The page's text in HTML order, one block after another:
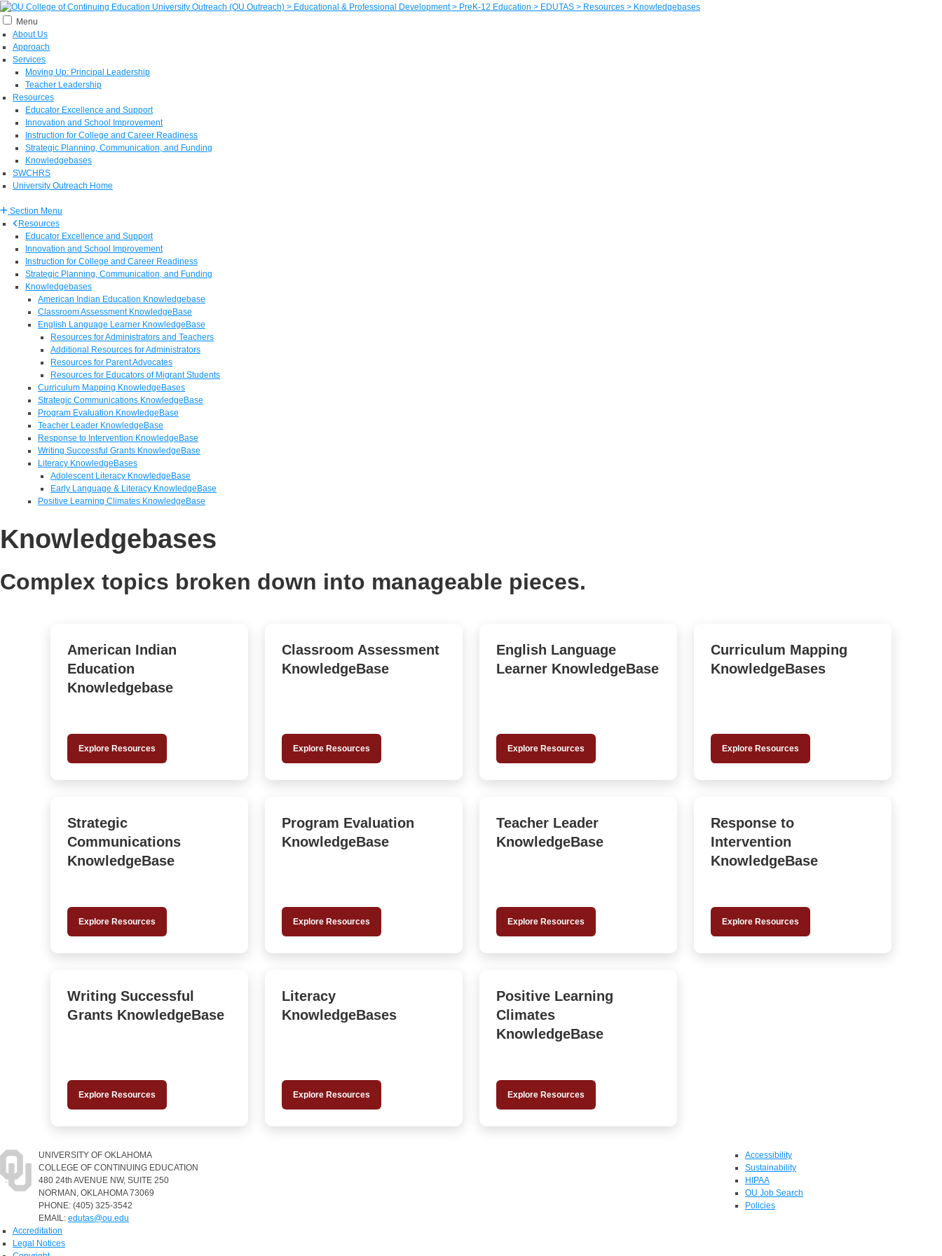
Menu
About Us
Approach
Services
Moving Up: Principal Leadership
Teacher Leadership
Resources
Educator Excellence and Support
Innovation and School Improvement
Instruction for College and Career Readiness
Strategic Planning, Communication, and Funding
Knowledgebases
SWCHRS
University Outreach Home
Section Menu
Resources
Educator Excellence and Support
Innovation and School Improvement
Instruction for College and Career Readiness
Strategic Planning, Communication, and Funding
Knowledgebases
American Indian Education Knowledgebase
Classroom Assessment KnowledgeBase
English Language Learner KnowledgeBase
Resources for Administrators and Teachers
Additional Resources for Administrators
Resources for Parent Advocates
Resources for Educators of Migrant Students
Curriculum Mapping KnowledgeBases
Strategic Communications KnowledgeBase
Program Evaluation KnowledgeBase
Teacher Leader KnowledgeBase
Response to Intervention KnowledgeBase
Writing Successful Grants KnowledgeBase
Literacy KnowledgeBases
Adolescent Literacy KnowledgeBase
Early Language & Literacy KnowledgeBase
Positive Learning Climates KnowledgeBase
Knowledgebases
Complex topics broken down into manageable pieces.
American Indian
Education
Knowledgebase
Explore Resources
Classroom Assessment
KnowledgeBase
Explore Resources
English Language
Learner KnowledgeBase
Explore Resources
Curriculum Mapping
KnowledgeBases
Explore Resources
Strategic
Communications
KnowledgeBase
Explore Resources
Program Evaluation
KnowledgeBase
Explore Resources
Teacher Leader
KnowledgeBase
Explore Resources
Response to
Intervention
KnowledgeBase
Explore Resources
Writing Successful
Grants KnowledgeBase
Explore Resources
Literacy
KnowledgeBases
Explore Resources
Positive Learning
Climates
KnowledgeBase
Explore Resources
UNIVERSITY OF OKLAHOMA
COLLEGE OF CONTINUING EDUCATION
480 24th AVENUE NW, SUITE 250
NORMAN, OKLAHOMA 73069
PHONE: (405) 325-3542
EMAIL: edutas@ou.edu
Accessibility
Sustainability
HIPAA
OU Job Search
Policies
Accreditation
Legal Notices